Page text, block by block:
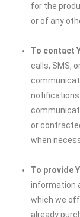
for the
or of any
To contact
calls, SMS,
notifications
or
when
To provide
information
which we
already